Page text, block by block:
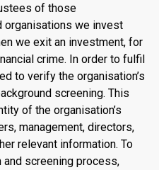
of those
organisations we invest
we exit an investment, for
crime. In order to fulfil
to verify the organisation’s
screening. This
of the organisation’s
management, directors,
relevant information. To
screening process,